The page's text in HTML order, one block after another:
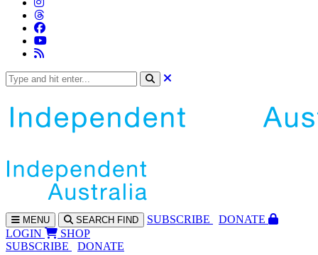
MENU SEARCH FIND SUBSCRIBE
DONATE
LOGIN
SHOP
SUBSCRIBE
DONATE